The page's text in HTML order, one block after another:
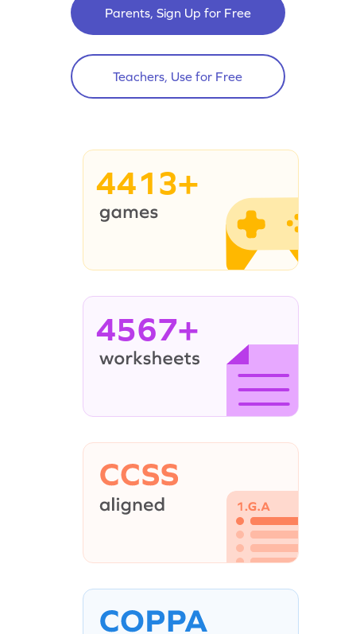
Parents, Sign Up for Free
Teachers, Use for Free
4413+
4567+